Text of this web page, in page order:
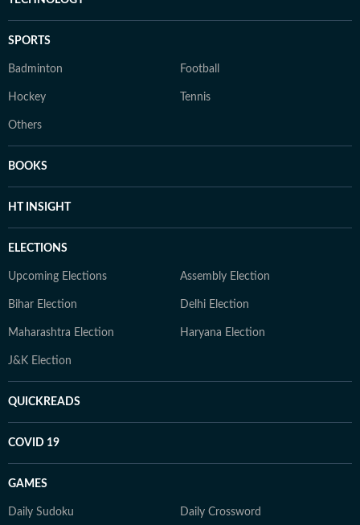
SPORTS
Badminton Football
Hockey Tennis
Others
BOOKS
HT INSIGHT
ELECTIONS
Upcoming Elections Assembly Election
Bihar Election Delhi Election
Maharashtra Election Haryana Election
J&K Election
QUICKREADS
COVID 19
GAMES
Daily Sudoku Daily Crossword